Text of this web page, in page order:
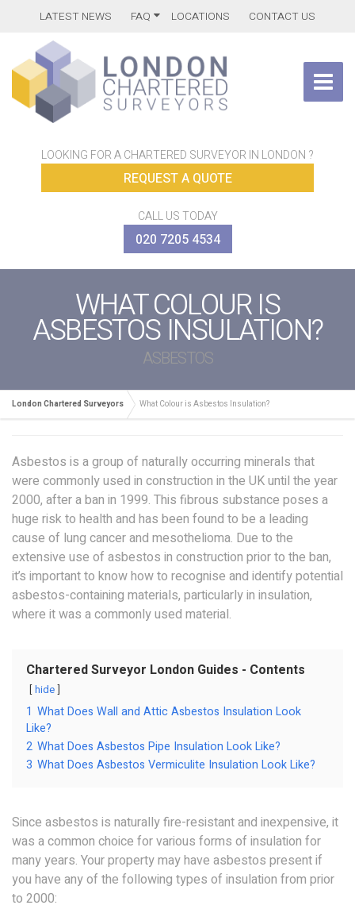
LATEST NEWS FAQ LOCATIONS CONTACT US
LOOKING FOR A CHARTERED SURVEYOR IN LONDON ?
REQUEST A QUOTE
CALL US TODAY
020 7205 4534
WHAT COLOUR IS
ASBESTOS INSULATION?
ASBESTOS
London Chartered Surveyors What Colour is Asbestos Insulation?
Asbestos is a group of naturally occurring minerals that
were commonly used in construction in the UK until the year
2000, after a ban in 1999. This fibrous substance poses a
huge risk to health and has been found to be a leading
cause of lung cancer and mesothelioma. Due to the
extensive use of asbestos in construction prior to the ban,
it’s important to know how to recognise and identify potential
asbestos-containing materials, particularly in insulation,
where it was a commonly used material.
Chartered Surveyor London Guides - Contents
hide
1 What Does Wall and Attic Asbestos Insulation Look
Like?
2 What Does Asbestos Pipe Insulation Look Like?
3 What Does Asbestos Vermiculite Insulation Look Like?
Since asbestos is naturally fire-resistant and inexpensive, it
was a common choice for various forms of insulation for
many years. Your property may have asbestos present if
you have any of the following types of insulation from prior
to 2000: